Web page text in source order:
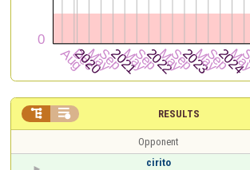
RESULTS
 
Opponent
cirito